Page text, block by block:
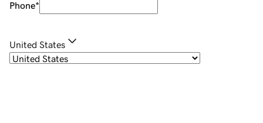
Phone*
United States